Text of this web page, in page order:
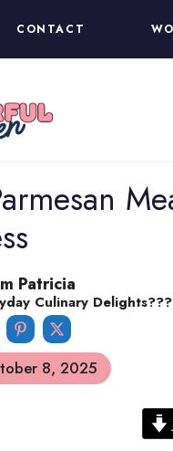
CONTACT
Patricia
Culinary
8, 2025